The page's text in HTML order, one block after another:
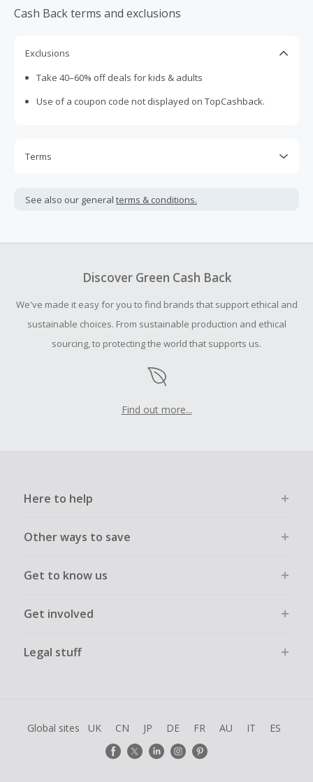
Cash Back terms and exclusions
Exclusions
Take 40–60% off deals for kids & adults
Use of a coupon code not displayed on TopCashback.
Terms
not include taxes, shipping or other fees.
your purchase with an empty shopping cart.
submit a Missing Cash Back Claim within 100 days of your
order.
See also our general terms & conditions.
Discover Green Cash Back
We've made it easy for you to find brands that support ethical and
sustainable choices. From sustainable production and ethical
sourcing, to protecting the world that supports us.
Find out more...
Here to help
Other ways to save
Get to know us
Get involved
Legal stuff
Global sites UK CN JP DE FR AU IT ES